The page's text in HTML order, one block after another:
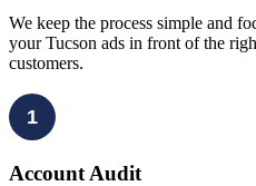
We keep the process simple and
your Tucson ads in front of the
customers.
1
Account Audit